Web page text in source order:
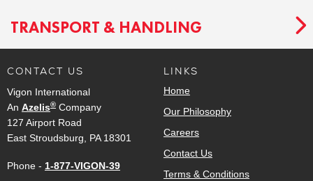
TRANSPORT & HANDLING
CONTACT US
Vigon International
An Azelis® Company
127 Airport Road
East Stroudsburg, PA 18301
Phone - 1-877-VIGON-39
LINKS
Home
Our Philosophy
Careers
Contact Us
Terms & Conditions